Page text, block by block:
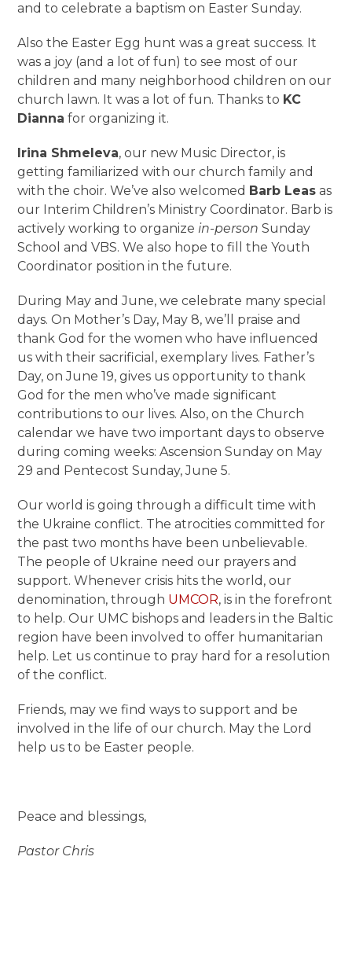
and to celebrate a baptism on Easter Sunday.
Also the Easter Egg hunt was a great success. It
was a joy (and a lot of fun) to see most of our
children and many neighborhood children on our
church lawn. It was a lot of fun. Thanks to KC
Dianna for organizing it.
Irina Shmeleva, our new Music Director, is
getting familiarized with our church family and
with the choir. We’ve also welcomed Barb Leas as
our Interim Children’s Ministry Coordinator. Barb is
actively working to organizein-person Sunday
School and VBS. We also hope to fill the Youth
Coordinator position in the future.
During May and June, we celebrate many special
days. On Mother’s Day, May 8, we’ll praise and
thank God for the women who have influenced
us with their sacrificial, exemplary lives. Father’s
Day, on June 19, gives us opportunity to thank
God for the men who’ve made significant
contributions to our lives. Also, on the Church
calendar we have two important days to observe
during coming weeks: Ascension Sunday on May
29 and Pentecost Sunday, June 5.
Our world is going through a difficult time with
the Ukraine conflict. The atrocities committed for
the past two months have been unbelievable.
The people of Ukraine need our prayers and
support. Whenever crisis hits the world, our
denomination, through UMCOR, is in the forefront
to help. Our UMC bishops and leaders in the Baltic
region have been involved to offer humanitarian
help. Let us continue to pray hard for a resolution
of the conflict.
Friends, may we find ways to support and be
involved in the life of our church. May the Lord
help us to be Easter people.
Peace and blessings,
Pastor Chris